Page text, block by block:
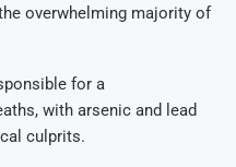
overwhelming majority of
for a
with arsenic and lead
culprits.